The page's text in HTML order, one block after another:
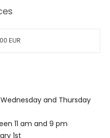
EUR
and Thursday
11 am and 9 pm
1st